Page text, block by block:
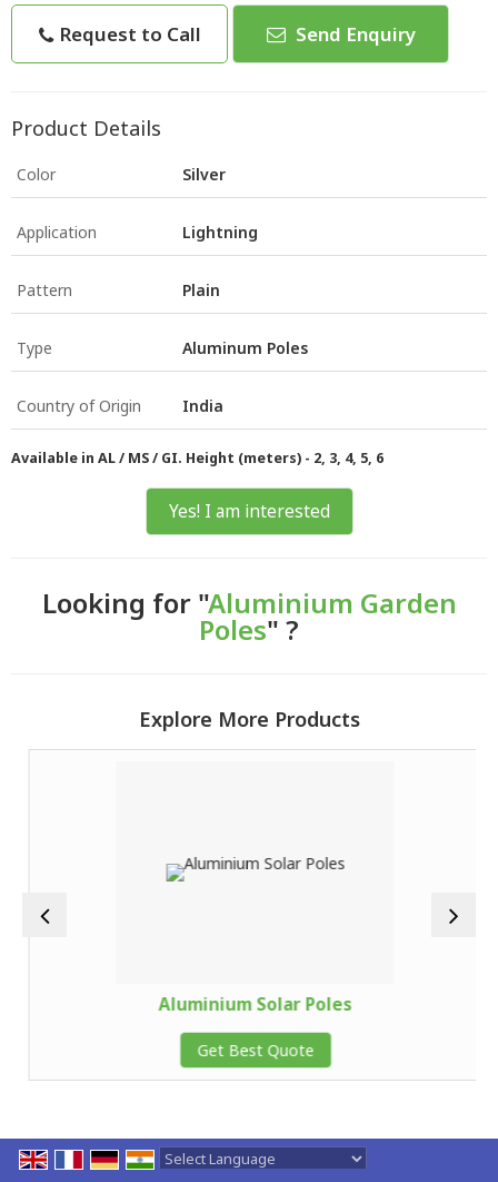
Request to Call Send Enquiry
Product Details
Color Silver
Application Lightning
Pattern Plain
Type Aluminum Poles
Country of Origin India
Available in AL / MS / GI. Height (meters) - 2, 3, 4, 5, 6
Yes! I am interested
Looking for "Aluminium Garden
Poles" ?
Explore More Products
Aluminium Solar Poles
Get Best Quote